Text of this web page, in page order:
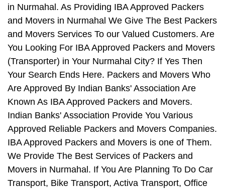
in Nurmahal. As Providing IBA Approved Packers
and Movers in Nurmahal We Give The Best Packers
and Movers Services To our Valued Customers. Are
You Looking For IBA Approved Packers and Movers
(Transporter) in Your Nurmahal City? If Yes Then
Your Search Ends Here. Packers and Movers Who
Are Approved By Indian Banks' Association Are
Known As IBA Approved Packers and Movers.
Indian Banks' Association Provide You Various
Approved Reliable Packers and Movers Companies.
IBA Approved Packers and Movers is one of Them.
We Provide The Best Services of Packers and
Movers in Nurmahal. If You Are Planning To Do Car
Transport, Bike Transport, Activa Transport, Office